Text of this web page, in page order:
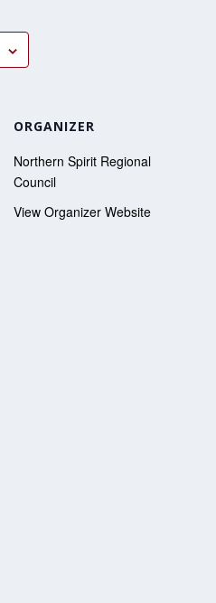
ORGANIZER
Northern Spirit Regional
Council
View Organizer Website